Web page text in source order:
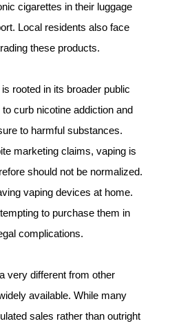
cigarettes in their luggage
Local residents also face
these products.
rooted in its broader public
curb nicotine addiction and
to harmful substances.
marketing claims, vaping is
should not be normalized.
vaping devices at home.
to purchase them in
complications.
very different from other
available. While many
sales rather than outright